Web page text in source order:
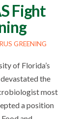
Fight
GREENING
of Florida’s
the
most
a position